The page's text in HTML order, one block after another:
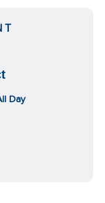
Day